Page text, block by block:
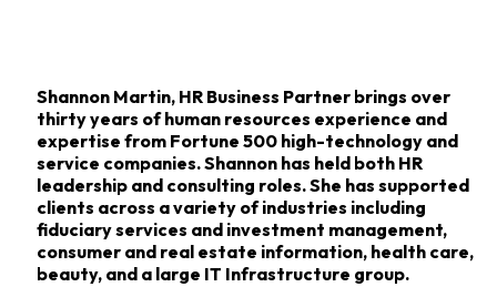
Shannon Martin, HR Business Partner brings over
thirty years of human resources experience and
expertise from Fortune 500 high-technology and
service companies. Shannon has held both HR
leadership and consulting roles. She has supported
clients across a variety of industries including
fiduciary services and investment management,
consumer and real estate information, health care,
beauty, and a large IT Infrastructure group.